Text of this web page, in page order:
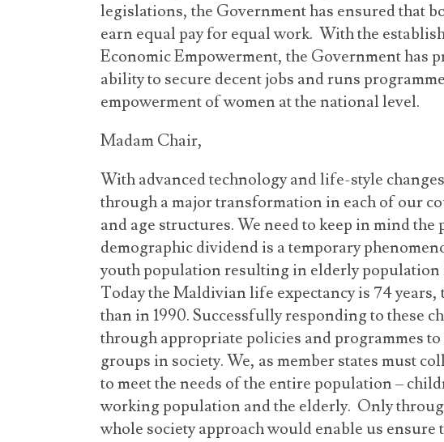
legislations, the Government has ensured that
earn equal pay for equal work. With the
Economic Empowerment, the Government has
ability to secure decent jobs and runs
empowerment of women at the national level.
Madam Chair,
With advanced technology and life-style
through a major transformation in each of our
and age structures. We need to keep in mind
demographic dividend is a temporary
youth population resulting in elderly population
Today the Maldivian life expectancy is 74 years,
than in 1990. Successfully responding to these
through appropriate policies and programmes to
groups in society. We, as member states must
to meet the needs of the entire population –
working population and the elderly. Only
whole society approach would enable us ensure